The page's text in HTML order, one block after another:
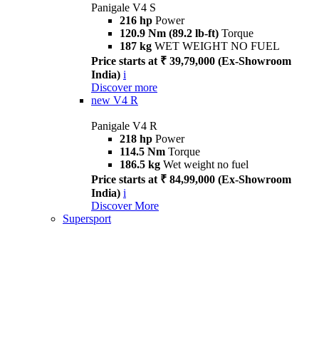
Panigale V4 S
216 hp Power
120.9 Nm (89.2 lb-ft) Torque
187 kg WET WEIGHT NO FUEL
Price starts at ₹ 39,79,000 (Ex-Showroom
India) i
Discover more
new V4 R
Panigale V4 R
218 hp Power
114.5 Nm Torque
186.5 kg Wet weight no fuel
Price starts at ₹ 84,99,000 (Ex-Showroom
India) i
Discover More
Supersport